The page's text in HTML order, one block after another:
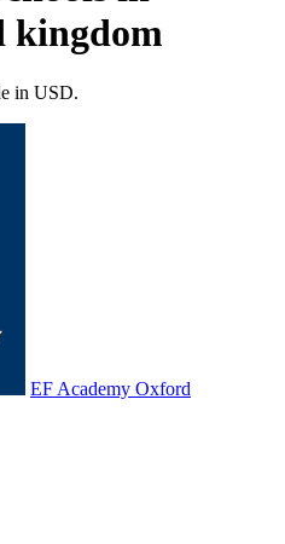
kingdom
in USD.
EF Academy Oxford